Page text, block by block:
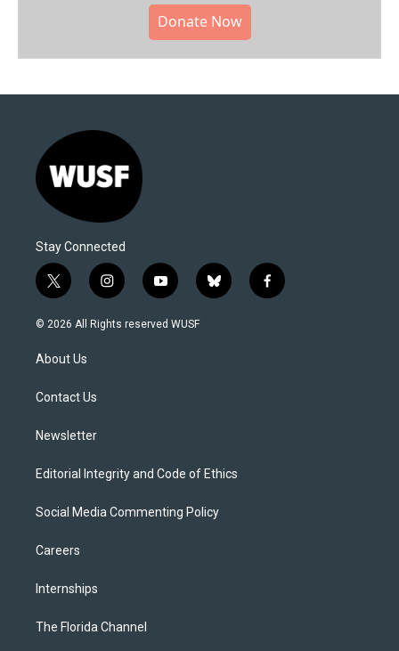
Donate Now
Stay Connected
t
w
i
t
e
i
n
s
y
o
u
b
l
f
a
© 2026 All Rights reserved WUSF
About Us
Contact Us
Newsletter
Editorial Integrity and Code of Ethics
Social Media Commenting Policy
Careers
Internships
The Florida Channel